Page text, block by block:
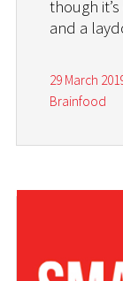
though
and a
29 March
Brainfood